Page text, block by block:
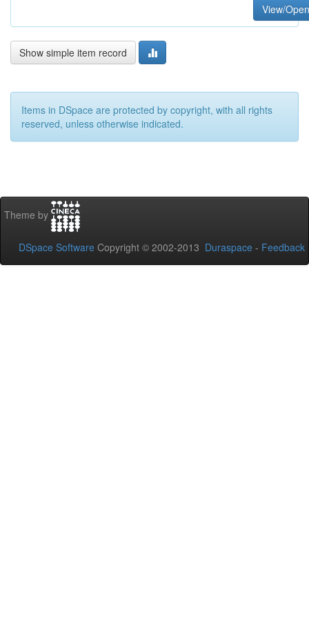
View/Open
Show simple item record
Items in DSpace are protected by copyright, with all rights
reserved, unless otherwise indicated.
Theme by
DSpace Software Copyright © 2002-2013 Duraspace - Feedback